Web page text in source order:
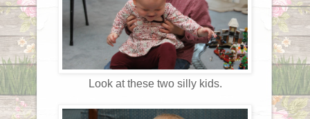
Look at these two silly kids.